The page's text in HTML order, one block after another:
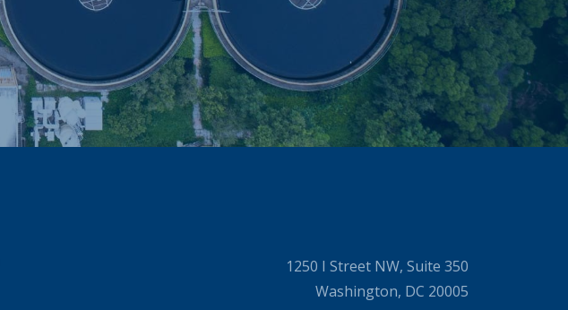
1250 I Street NW, Suite 350
Washington, DC 20005